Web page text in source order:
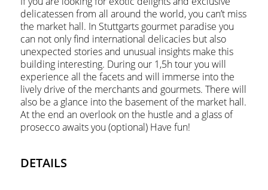
delicatessen from all around the world, you can’t miss
the market hall. In Stuttgarts gourmet paradise you
can not only find international delicacies but also
unexpected stories and unusual insights make this
building interesting. During our 1,5h tour you will
experience all the facets and will immerse into the
lively drive of the merchants and gourmets. There will
also be a glance into the basement of the market hall.
At the end an overlook on the hustle and a glass of
prosecco awaits you (optional) Have fun!
DETAILS